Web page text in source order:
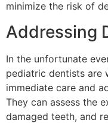
minimize the risk of
Addressing
In the unfortunate
pediatric dentists are
immediate care and
They can assess the
damaged teeth, and